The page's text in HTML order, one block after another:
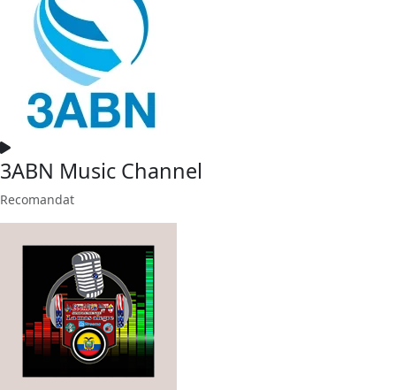
3ABN Music Channel
Recomandat